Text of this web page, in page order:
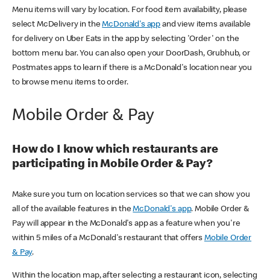
Menu items will vary by location. For food item availability, please
select McDelivery in theMcDonald's app and view items available
for delivery on Uber Eats in the app by selecting 'Order' on the
bottom menu bar. You can also open your DoorDash, Grubhub, or
Postmates apps to learn if there is a McDonald's location near you
to browse menu items to order.
Mobile Order & Pay
How do I know which restaurants are
participating in Mobile Order & Pay?
Make sure you turn on location services so that we can show you
all of the available features in theMcDonald's app. Mobile Order &
Pay will appear in the McDonald's app as a feature when you're
within 5 miles of a McDonald's restaurant that offers Mobile Order
& Pay.
Within the location map, after selecting a restaurant icon, selecting